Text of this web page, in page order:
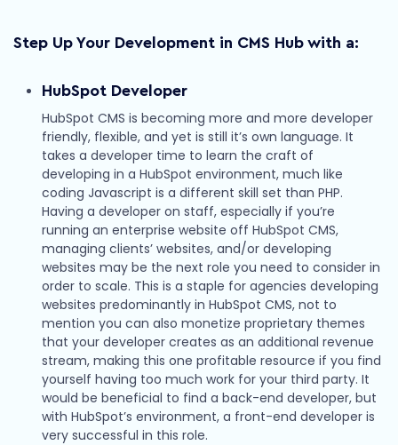
Step Up Your Development in CMS Hub with a:
HubSpot Developer
HubSpot CMS is becoming more and more developer
friendly, flexible, and yet is still it’s own language. It
takes a developer time to learn the craft of
developing in a HubSpot environment, much like
coding Javascript is a different skill set than PHP.
Having a developer on staff, especially if you’re
running an enterprise website off HubSpot CMS,
managing clients’ websites, and/or developing
websites may be the next role you need to consider in
order to scale. This is a staple for agencies developing
websites predominantly in HubSpot CMS, not to
mention you can also monetize proprietary themes
that your developer creates as an additional revenue
stream, making this one profitable resource if you find
yourself having too much work for your third party. It
would be beneficial to find a back-end developer, but
with HubSpot’s environment, a front-end developer is
very successful in this role.